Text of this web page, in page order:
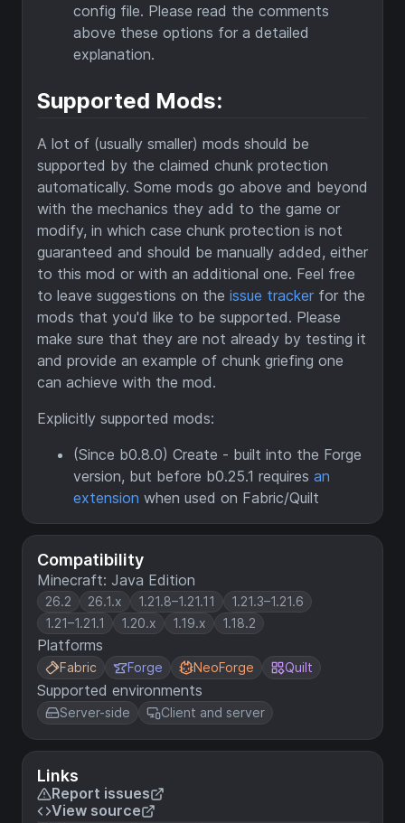
Compatibility
Minecraft: Java Edition
26.2 26.1.x 1.21.8–1.21.11
1.21.3–1.21.6
1.21–1.21.1
1.20.x 1.19.x 1.18.2
Platforms
Fabric Forge NeoForge Quilt
Supported environments
Server-side Client and server
Links
Report issues
View source
config file. Please read the comments
above these options for a detailed
explanation.
Supported Mods:
A lot of (usually smaller) mods should be
supported by the claimed chunk protection
automatically. Some mods go above and beyond
with the mechanics they add to the game or
modify, in which case chunk protection is not
guaranteed and should be manually added, either
to this mod or with an additional one. Feel free
to leave suggestions on the issue tracker for the
mods that you'd like to be supported. Please
make sure that they are not already by testing it
and provide an example of chunk griefing one
can achieve with the mod.
Explicitly supported mods:
(Since b0.8.0) Create - built into the Forge
version, but before b0.25.1 requires an
extension when used on Fabric/Quilt